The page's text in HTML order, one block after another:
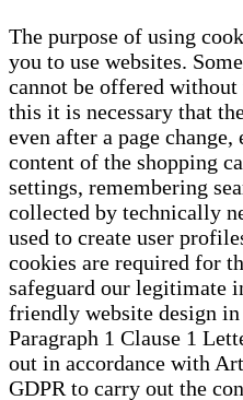
The purpose of using
you to use websites.
cannot be offered
this it is necessary that
even after a page
content of the shopping
settings, remembering
collected by technically
used to create user
cookies are required for
safeguard our legitimate
friendly website design
Paragraph 1 Clause 1
out in accordance with
GDPR to carry out the